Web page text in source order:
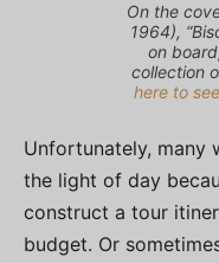
On the
1964),
on
collection
here to
Unfortunately, many
the light of day
construct a tour
budget. Or